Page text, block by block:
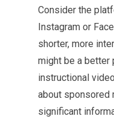
Consider the
Instagram or
shorter, more
might be a better
instructional
about sponsored
significant